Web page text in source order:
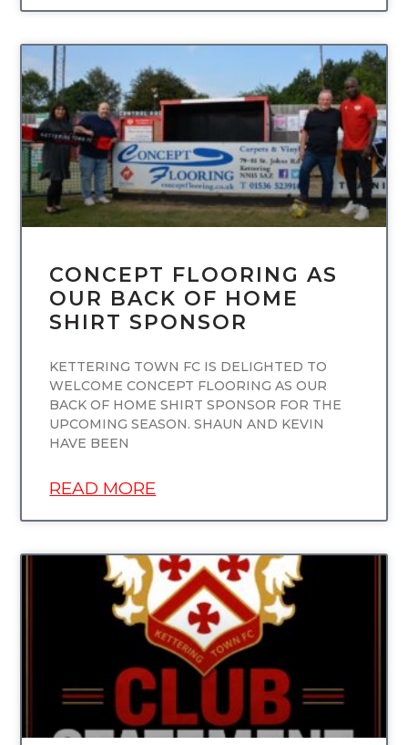
UNCATEGORIZED
CONCEPT FLOORING AS
OUR BACK OF HOME
SHIRT SPONSOR
KETTERING TOWN FC IS DELIGHTED TO
WELCOME CONCEPT FLOORING AS OUR
BACK OF HOME SHIRT SPONSOR FOR THE
UPCOMING SEASON. SHAUN AND KEVIN
HAVE BEEN
READ MORE
UNCATEGORIZED